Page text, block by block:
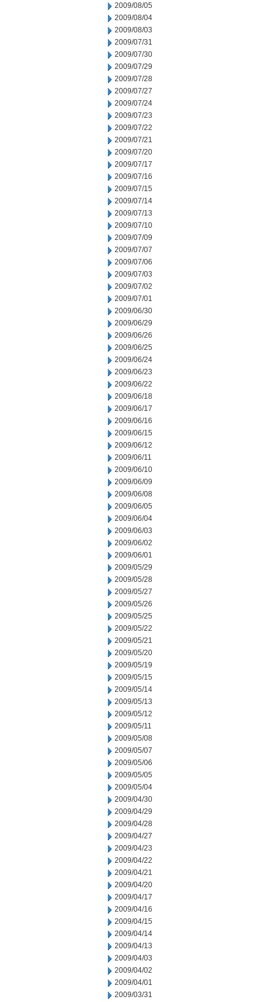
2009/08/05
2009/08/04
2009/08/03
2009/07/31
2009/07/30
2009/07/29
2009/07/28
2009/07/27
2009/07/24
2009/07/23
2009/07/22
2009/07/21
2009/07/20
2009/07/17
2009/07/16
2009/07/15
2009/07/14
2009/07/13
2009/07/10
2009/07/09
2009/07/07
2009/07/06
2009/07/03
2009/07/02
2009/07/01
2009/06/30
2009/06/29
2009/06/26
2009/06/25
2009/06/24
2009/06/23
2009/06/22
2009/06/18
2009/06/17
2009/06/16
2009/06/15
2009/06/12
2009/06/11
2009/06/10
2009/06/09
2009/06/08
2009/06/05
2009/06/04
2009/06/03
2009/06/02
2009/06/01
2009/05/29
2009/05/28
2009/05/27
2009/05/26
2009/05/25
2009/05/22
2009/05/21
2009/05/20
2009/05/19
2009/05/15
2009/05/14
2009/05/13
2009/05/12
2009/05/11
2009/05/08
2009/05/07
2009/05/06
2009/05/05
2009/05/04
2009/04/30
2009/04/29
2009/04/28
2009/04/27
2009/04/23
2009/04/22
2009/04/21
2009/04/20
2009/04/17
2009/04/16
2009/04/15
2009/04/14
2009/04/13
2009/04/03
2009/04/02
2009/04/01
2009/03/31